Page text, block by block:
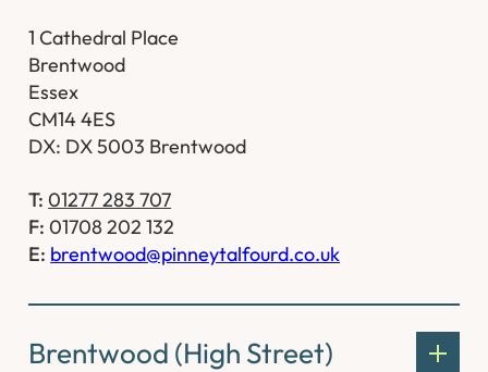
1 Cathedral Place
Brentwood
Essex
CM14 4ES
DX: DX 5003 Brentwood
T: 01277 283 707
F: 01708 202 132
E: brentwood@pinneytalfourd.co.uk
Brentwood (High Street)